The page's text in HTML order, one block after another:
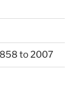
to 2007